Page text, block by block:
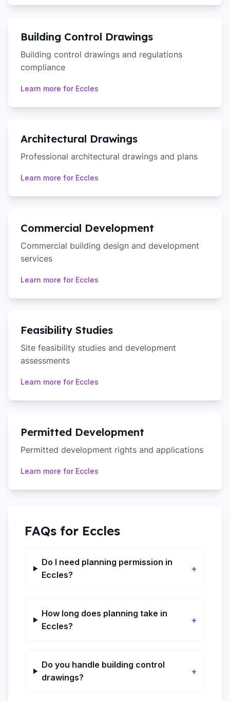
Building Control Drawings
Building control drawings and regulations
compliance
Learn more for Eccles
Architectural Drawings
Professional architectural drawings and plans
Learn more for Eccles
Commercial Development
Commercial building design and development
services
Learn more for Eccles
Feasibility Studies
Site feasibility studies and development
assessments
Learn more for Eccles
Permitted Development
Permitted development rights and applications
Learn more for Eccles
FAQs for Eccles
Do I need planning permission in
Eccles?
+
How long does planning take in
Eccles?
+
Do you handle building control
drawings?
+